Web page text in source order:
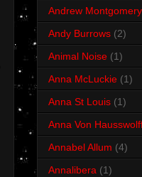
Andrew Montgomery
Andy Burrows (2)
Animal Noise (1)
Anna McLuckie (1)
Anna St Louis (1)
Anna Von
Annabel Allum (4)
Annalibera (1)